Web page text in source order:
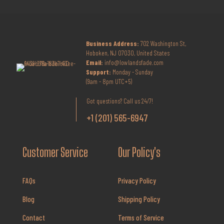
Business Address: 702 Washington St,
Hoboken, NJ 07030, United States
Email: info@lowlandsfade.com
Support: Monday - Sunday
(9am - 8pm UTC+5)
Got questions? Call us 24/7!
+1 (201) 565-6947
Customer Service
FAQs
Blog
Contact
Our Policy's
Privacy Policy
Shipping Policy
Terms of Service